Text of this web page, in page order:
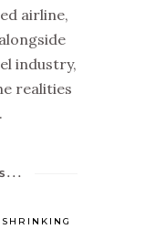
airline,
industry,
realities